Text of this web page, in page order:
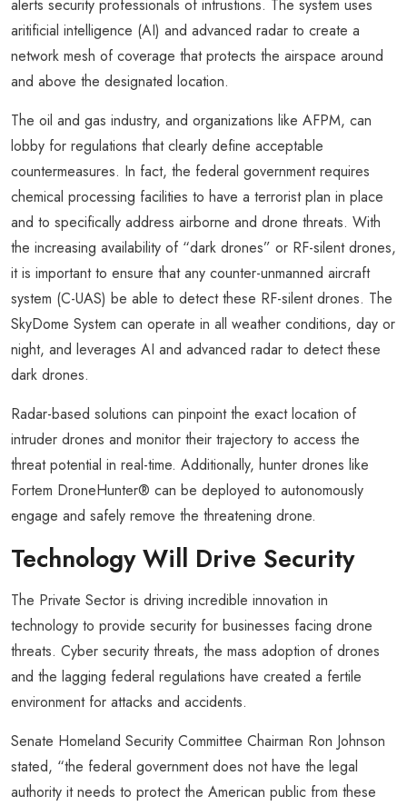
alerts security professionals of intrustions. The system uses
aritificial intelligence (AI) and advanced radar to create a
network mesh of coverage that protects the airspace around
and above the designated location.
The oil and gas industry, and organizations like AFPM, can
lobby for regulations that clearly define acceptable
countermeasures. In fact, the federal government requires
chemical processing facilities to have a terrorist plan in place
and to specifically address airborne and drone threats. With
the increasing availability of “dark drones” or RF-silent drones,
it is important to ensure that any counter-unmanned aircraft
system (C-UAS) be able to detect these RF-silent drones. The
SkyDome System can operate in all weather conditions, day or
night, and leverages AI and advanced radar to detect these
dark drones.
Radar-based solutions can pinpoint the exact location of
intruder drones and monitor their trajectory to access the
threat potential in real-time. Additionally, hunter drones like
Fortem DroneHunter® can be deployed to autonomously
engage and safely remove the threatening drone.
Technology Will Drive Security
The Private Sector is driving incredible innovation in
technology to provide security for businesses facing drone
threats. Cyber security threats, the mass adoption of drones
and the lagging federal regulations have created a fertile
environment for attacks and accidents.
Senate Homeland Security Committee Chairman Ron Johnson
stated, “the federal government does not have the legal
authority it needs to protect the American public from these